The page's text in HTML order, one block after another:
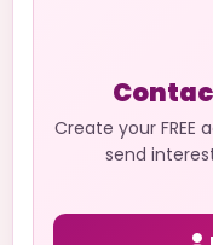
Create your
send